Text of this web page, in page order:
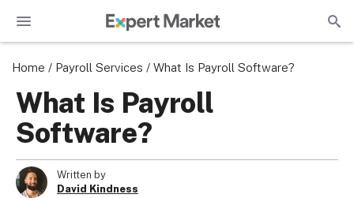
Home / Payroll Services / What Is Payroll Software?
What Is Payroll
Software?
Written by
David Kindness